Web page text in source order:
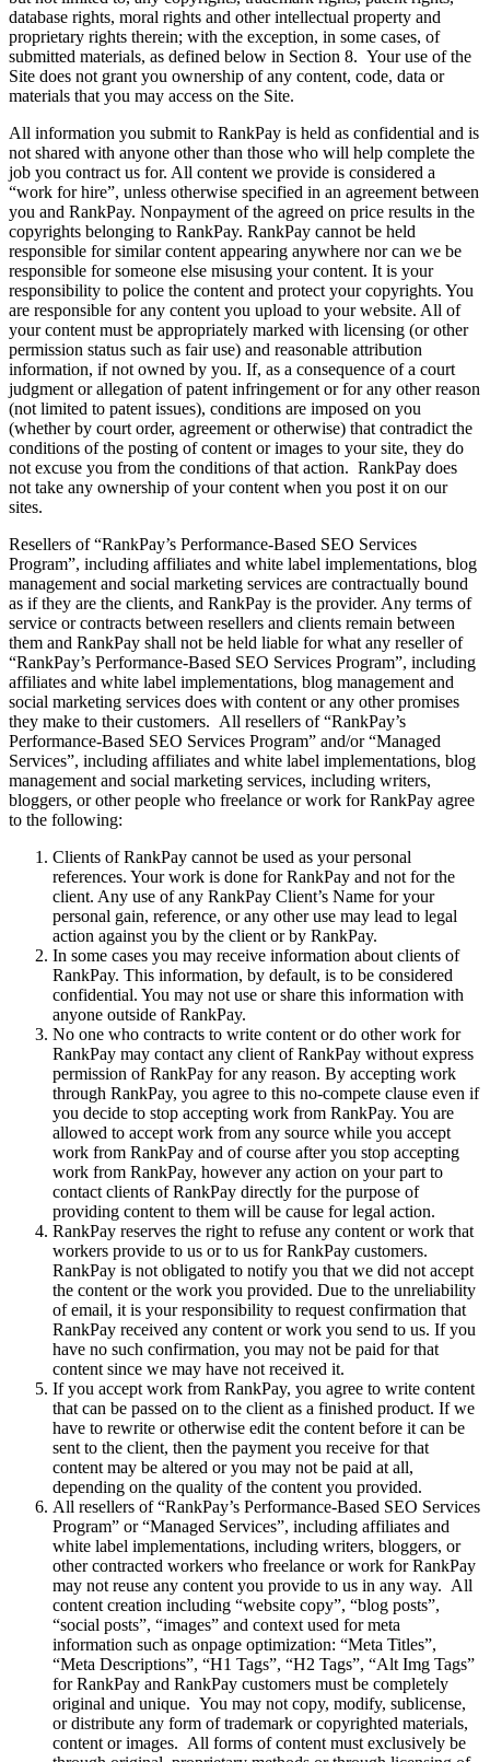
database rights, moral rights and other intellectual property and
proprietary rights therein; with the exception, in some cases, of
submitted materials, as defined below in Section 8. Your use of the
Site does not grant you ownership of any content, code, data or
materials that you may access on the Site.
All information you submit to RankPay is held as confidential and is
not shared with anyone other than those who will help complete the
job you contract us for. All content we provide is considered a
“work for hire”, unless otherwise specified in an agreement between
you and RankPay. Nonpayment of the agreed on price results in the
copyrights belonging to RankPay. RankPay cannot be held
responsible for similar content appearing anywhere nor can we be
responsible for someone else misusing your content. It is your
responsibility to police the content and protect your copyrights. You
are responsible for any content you upload to your website. All of
your content must be appropriately marked with licensing (or other
permission status such as fair use) and reasonable attribution
information, if not owned by you. If, as a consequence of a court
judgment or allegation of patent infringement or for any other reason
(not limited to patent issues), conditions are imposed on you
(whether by court order, agreement or otherwise) that contradict the
conditions of the posting of content or images to your site, they do
not excuse you from the conditions of that action. RankPay does
not take any ownership of your content when you post it on our
sites.
Resellers of “RankPay’s Performance-Based SEO Services
Program”, including affiliates and white label implementations, blog
management and social marketing services are contractually bound
as if they are the clients, and RankPay is the provider. Any terms of
service or contracts between resellers and clients remain between
them and RankPay shall not be held liable for what any reseller of
“RankPay’s Performance-Based SEO Services Program”, including
affiliates and white label implementations, blog management and
social marketing services does with content or any other promises
they make to their customers. All resellers of “RankPay’s
Performance-Based SEO Services Program” and/or “Managed
Services”, including affiliates and white label implementations, blog
management and social marketing services, including writers,
bloggers, or other people who freelance or work for RankPay agree
to the following:
Clients of RankPay cannot be used as your personal
references. Your work is done for RankPay and not for the
client. Any use of any RankPay Client’s Name for your
personal gain, reference, or any other use may lead to legal
action against you by the client or by RankPay.
In some cases you may receive information about clients of
RankPay. This information, by default, is to be considered
confidential. You may not use or share this information with
anyone outside of RankPay.
No one who contracts to write content or do other work for
RankPay may contact any client of RankPay without express
permission of RankPay for any reason. By accepting work
through RankPay, you agree to this no-compete clause even if
you decide to stop accepting work from RankPay. You are
allowed to accept work from any source while you accept
work from RankPay and of course after you stop accepting
work from RankPay, however any action on your part to
contact clients of RankPay directly for the purpose of
providing content to them will be cause for legal action.
RankPay reserves the right to refuse any content or work that
workers provide to us or to us for RankPay customers.
RankPay is not obligated to notify you that we did not accept
the content or the work you provided. Due to the unreliability
of email, it is your responsibility to request confirmation that
RankPay received any content or work you send to us. If you
have no such confirmation, you may not be paid for that
content since we may have not received it.
If you accept work from RankPay, you agree to write content
that can be passed on to the client as a finished product. If we
have to rewrite or otherwise edit the content before it can be
sent to the client, then the payment you receive for that
content may be altered or you may not be paid at all,
depending on the quality of the content you provided.
All resellers of “RankPay’s Performance-Based SEO Services
Program” or “Managed Services”, including affiliates and
white label implementations, including writers, bloggers, or
other contracted workers who freelance or work for RankPay
may not reuse any content you provide to us in any way. All
content creation including “website copy”, “blog posts”,
“social posts”, “images” and context used for meta
information such as onpage optimization: “Meta Titles”,
“Meta Descriptions”, “H1 Tags”, “H2 Tags”, “Alt Img Tags”
for RankPay and RankPay customers must be completely
original and unique. You may not copy, modify, sublicense,
or distribute any form of trademark or copyrighted materials,
content or images. All forms of content must exclusively be